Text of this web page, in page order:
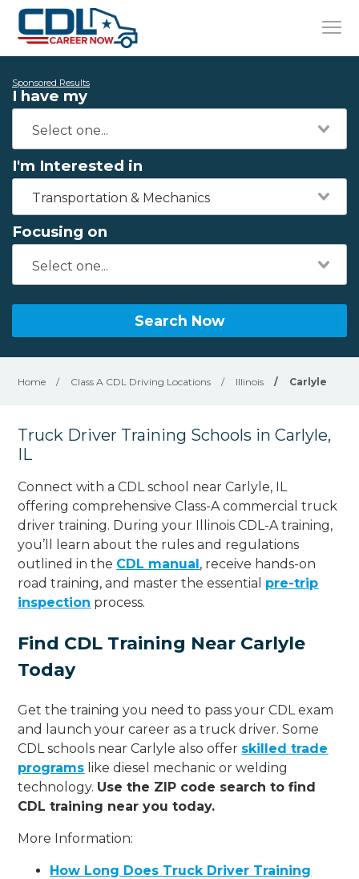
Sponsored Results
I have my
I'm Interested in
Transportation & Mechanics
Focusing on
Search Now
Home / Class A CDL Driving Locations / Illinois / Carlyle
Truck Driver Training Schools in Carlyle,
IL
Connect with a CDL school near Carlyle, IL
offering comprehensive Class-A commercial truck
driver training. During your Illinois CDL-A training,
you’ll learn about the rules and regulations
outlined in the CDL manual, receive hands-on
road training, and master the essential pre-trip
inspection process.
Find CDL Training Near Carlyle
Today
Get the training you need to pass your CDL exam
and launch your career as a truck driver. Some
CDL schools near Carlyle also offer skilled trade
programs like diesel mechanic or welding
technology. Use the ZIP code search to find
CDL training near you today.
More Information:
How Long Does Truck Driver Training